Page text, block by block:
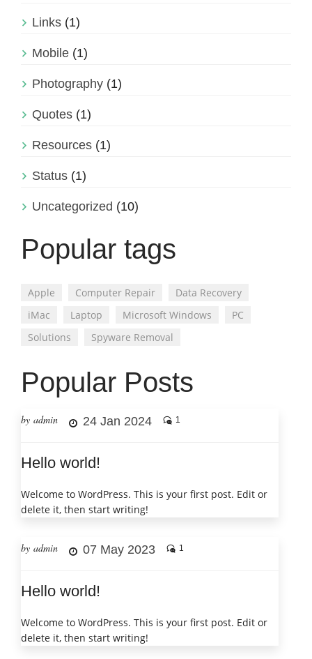
Links (1)
Mobile (1)
Photography (1)
Quotes (1)
Resources (1)
Status (1)
Uncategorized (10)
Popular tags
Apple Computer Repair
Data Recovery
iMac
Laptop Microsoft Windows
PC
Solutions
Spyware Removal
Popular Posts
by admin 24 Jan 2024 1
Hello world!
Welcome to WordPress. This is your first post. Edit or
delete it, then start writing!
by admin 07 May 2023 1
Hello world!
Welcome to WordPress. This is your first post. Edit or
delete it, then start writing!